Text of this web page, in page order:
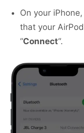
On your
that your
“Connect“.